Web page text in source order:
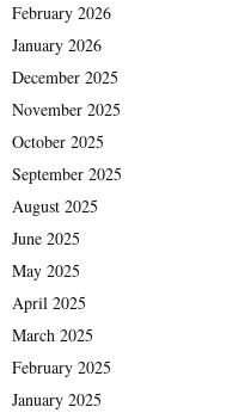
February 2026
January 2026
December 2025
November 2025
October 2025
September 2025
August 2025
June 2025
May 2025
April 2025
March 2025
February 2025
January 2025